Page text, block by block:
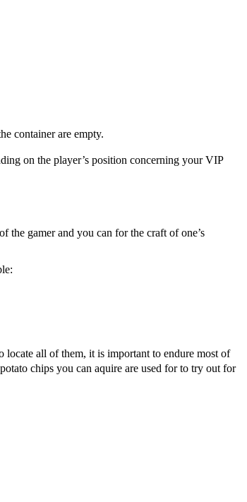
container are empty.
on the player’s position concerning your VIP
gamer and you can for the craft of one’s
locate all of them, it is important to endure most of
chips you can aquire are used for to try out for